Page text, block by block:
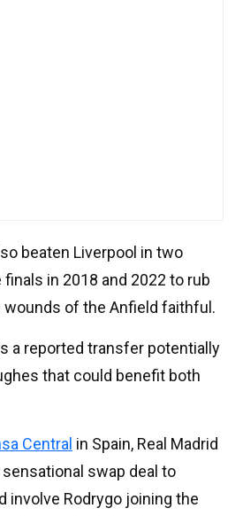
beaten Liverpool in two
in 2018 and 2022 to rub
of the Anfield faithful.
a reported transfer potentially
that could benefit both
Central in Spain, Real Madrid
swap deal to
involve Rodrygo joining the